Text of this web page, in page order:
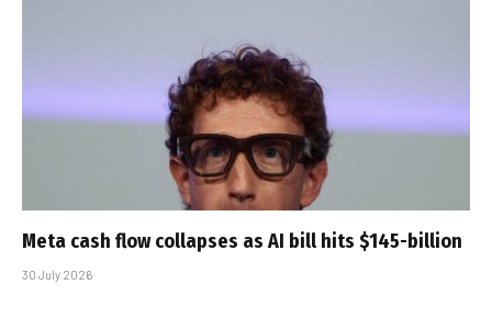
Meta cash flow collapses as AI bill hits $145-billion
30 July 2026